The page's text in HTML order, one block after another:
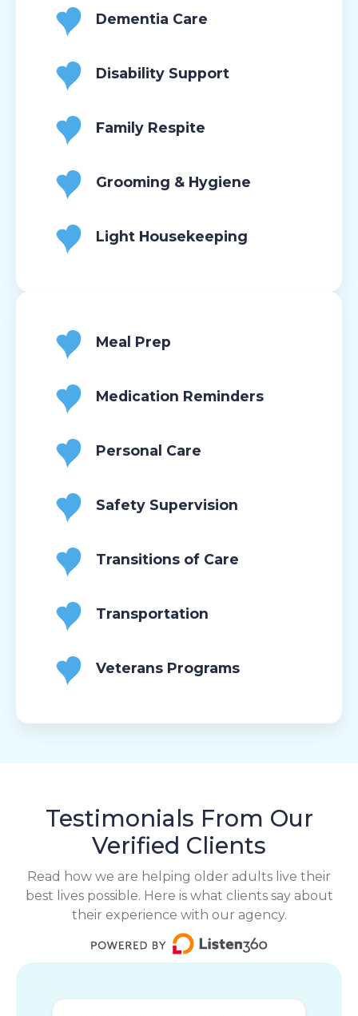
Dementia Care
Disability Support
Family Respite
Grooming & Hygiene
Light Housekeeping
Meal Prep
Medication Reminders
Personal Care
Safety Supervision
Transitions of Care
Transportation
Veterans Programs
Testimonials From Our
Verified Clients
Read how we are helping older adults live their
best lives possible. Here is what clients say about
their experience with our agency.